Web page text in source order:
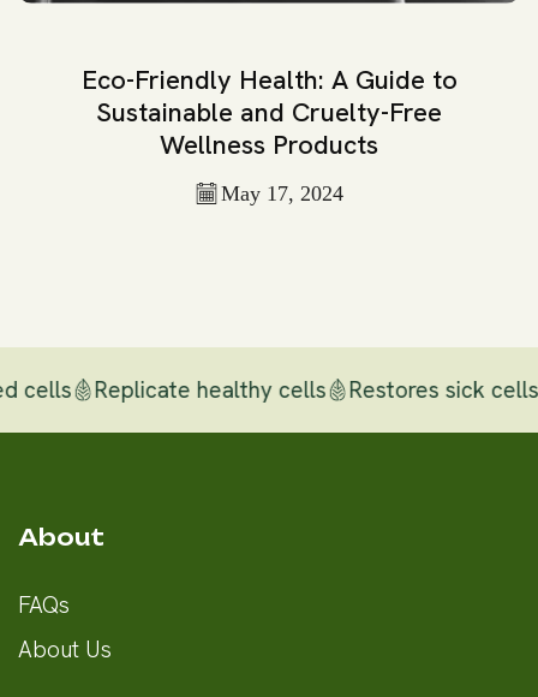
Eco-Friendly Health: A Guide to
Sustainable and Cruelty-Free
Wellness Products
May 17, 2024
cells Replicate healthy cells Restores sick cells
About
FAQs
About Us